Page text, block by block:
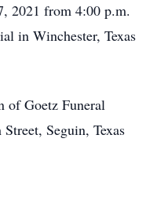
2021 from 4:00 p.m.
in Winchester, Texas
of Goetz Funeral
Seguin, Texas